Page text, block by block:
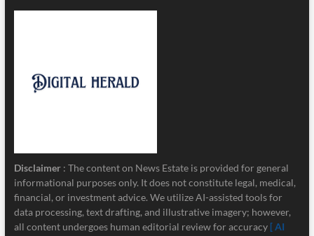
Disclaimer : The content on News Estate is provided for general
informational purposes only. It does not constitute legal, medical,
financial, or investment advice. We utilize AI-assisted tools for
data processing, text drafting, and illustrative imagery; however,
all content undergoes human editorial review for accuracy [ AI